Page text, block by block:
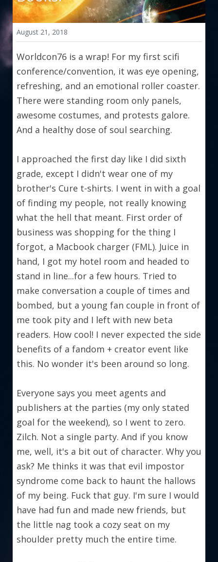
August 21, 2018
Worldcon76 is a wrap! For my first scifi
conference/convention, it was eye opening,
refreshing, and an emotional roller coaster.
There were standing room only panels,
awesome costumes, and protests galore.
And a healthy dose of soul searching.
I approached the first day like I did sixth
grade, except I didn't wear one of my
brother's Cure t-shirts. I went in with a goal
of finding my people, not really knowing
what the hell that meant. First order of
business was shopping for the thing I
forgot, a Macbook charger (FML). Juice in
hand, I got my hotel room and headed to
stand in line...for a few hours. Tried to
make conversation a couple of times and
bombed, but a young fan couple in front of
me took pity and I left with new beta
readers. How cool! I never expected the side
benefits of a fandom + creator event like
this. No wonder it's been around so long.
Everyone says you meet agents and
publishers at the parties (my only stated
goal for the weekend), so I went to zero.
Zilch. Not a single party. And if you know
me, well, it's a bit out of character. Why you
ask? Me thinks it was that evil impostor
syndrome come back to haunt the hallows
of my being. Fuck that guy. I'm sure I would
have had fun and made new friends, but
the little nag took a cozy seat on my
shoulder pretty much the entire time.